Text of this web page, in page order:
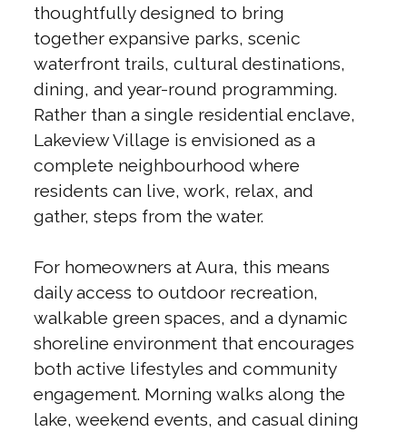
thoughtfully designed to bring
together expansive parks, scenic
waterfront trails, cultural destinations,
dining, and year-round programming.
Rather than a single residential enclave,
Lakeview Village is envisioned as a
complete neighbourhood where
residents can live, work, relax, and
gather, steps from the water.
For homeowners at Aura, this means
daily access to outdoor recreation,
walkable green spaces, and a dynamic
shoreline environment that encourages
both active lifestyles and community
engagement. Morning walks along the
lake, weekend events, and casual dining